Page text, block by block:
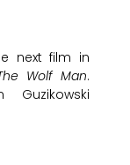
next film in
Wolf Man.